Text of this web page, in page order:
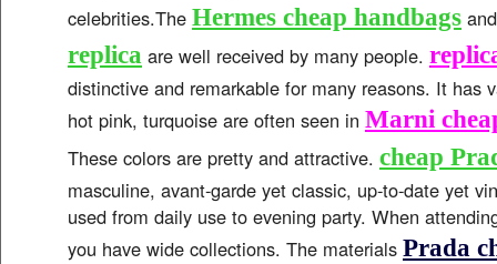
celebrities.The Hermes cheap handbags
replica are well received by many people.
distinctive and remarkable for many reasons. It has
hot pink, turquoise are often seen in Marni
These colors are pretty and attractive. cheap
masculine, avant-garde yet classic, up-to-date yet
used from daily use to evening party. When
you have wide collections. The materials Prada